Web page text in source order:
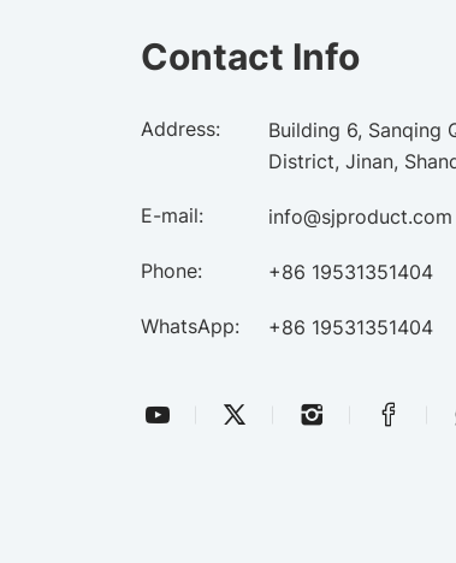
Contact Info
Address:
Building 6, Sanqing
District, Jinan,
E-mail: info@sjproduct.com
Phone: +86 19531351404
WhatsApp: +86 19531351404